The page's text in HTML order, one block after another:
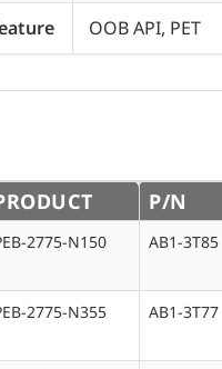
OOB API, PET
P/N
2775-N150 AB1-3T85
2775-N355 AB1-3T77